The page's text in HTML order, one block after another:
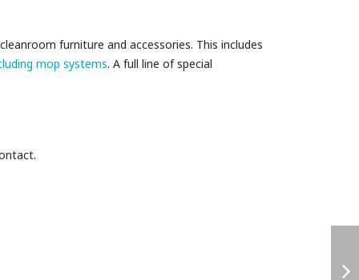
furniture and accessories. This includes
mop systems. A full line of special